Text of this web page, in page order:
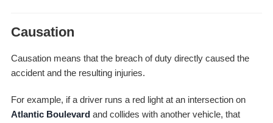
Causation
Causation means that the breach of duty directly caused the
accident and the resulting injuries.
For example, if a driver runs a red light at an intersection on
Atlantic Boulevardand collides with another vehicle, that